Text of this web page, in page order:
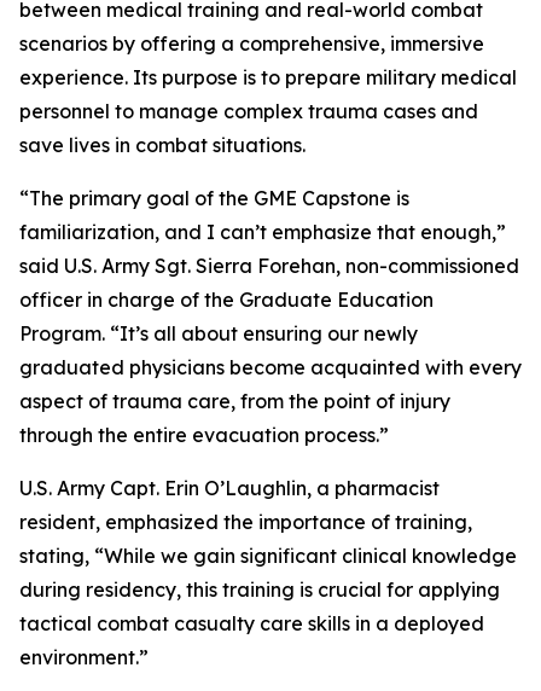
between medical training and real-world combat
scenarios by offering a comprehensive, immersive
experience. Its purpose is to prepare military medical
personnel to manage complex trauma cases and
save lives in combat situations.
“The primary goal of the GME Capstone is
familiarization, and I can’t emphasize that enough,”
said U.S. Army Sgt. Sierra Forehan, non-commissioned
officer in charge of the Graduate Education
Program. “It’s all about ensuring our newly
graduated physicians become acquainted with every
aspect of trauma care, from the point of injury
through the entire evacuation process.”
U.S. Army Capt. Erin O’Laughlin, a pharmacist
resident, emphasized the importance of training,
stating, “While we gain significant clinical knowledge
during residency, this training is crucial for applying
tactical combat casualty care skills in a deployed
environment.”